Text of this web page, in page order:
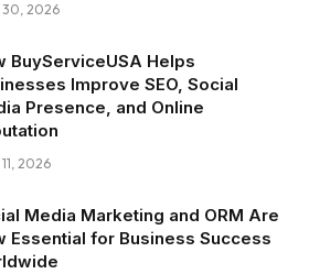
30, 2026
BuyServiceUSA Helps
Improve SEO, Social
Presence, and Online
2026
Media Marketing and ORM Are
Essential for Business Success